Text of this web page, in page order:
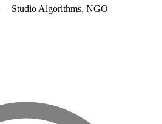
Studio Algorithms, NGO